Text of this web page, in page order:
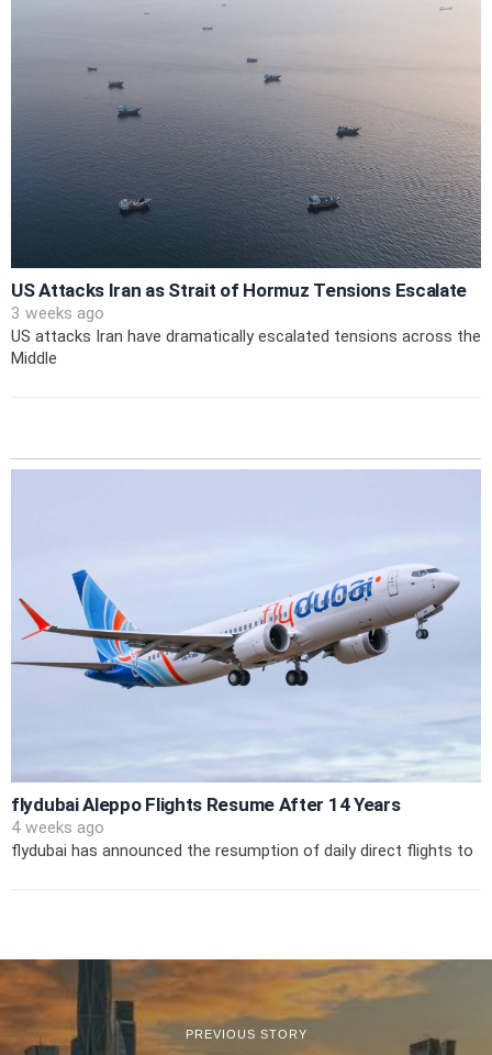
US Attacks Iran as Strait of Hormuz Tensions Escalate
3 weeks ago
US attacks Iran have dramatically escalated tensions across the
Middle
flydubai Aleppo Flights Resume After 14 Years
4 weeks ago
flydubai has announced the resumption of daily direct flights to
PREVIOUS STORY